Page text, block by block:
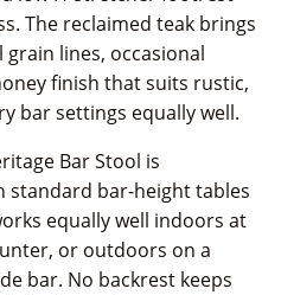
The reclaimed teak brings
lines, occasional
finish that suits rustic,
bar settings equally well.
Bar Stool is
bar-height tables
equally well indoors at
or outdoors on a
bar. No backrest keeps